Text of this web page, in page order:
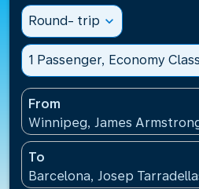
Round- trip expand_more
1 Passenger, Economy Class
From
Winnipeg, James
To
Barcelona, Josep